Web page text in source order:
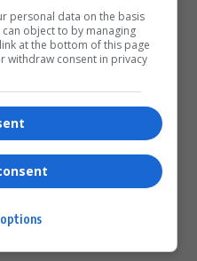
personal data on the basis
object to by managing
at the bottom of this page
withdraw consent in privacy